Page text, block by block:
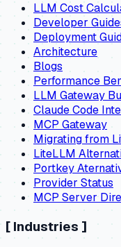
LLM Cost
Developer
Deployment
Architecture
Blogs
Performance
LLM Gateway
Claude Code
MCP Gateway
Migrating from
LiteLLM
Portkey
Provider Status
MCP Server
[ Industries ]